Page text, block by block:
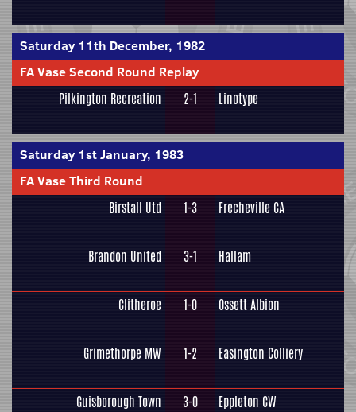
Saturday 11th December, 1982
FA Vase Second Round Replay
Pilkington Recreation 2-1 Linotype
Saturday 1st January, 1983
FA Vase Third Round
Birstall Utd 1-3 Frecheville CA
Brandon United 3-1 Hallam
Clitheroe 1-0 Ossett Albion
Grimethorpe MW 1-2 Easington Colliery
Guisborough Town 3-0 Eppleton CW